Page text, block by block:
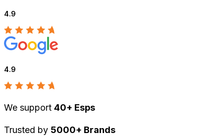
4.9
4.9
We support 40+ Esps
Trusted by 5000+ Brands